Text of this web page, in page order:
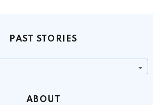
PAST STORIES
ABOUT